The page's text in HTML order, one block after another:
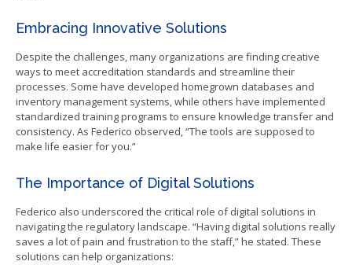
Embracing Innovative Solutions
Despite the challenges, many organizations are finding creative
ways to meet accreditation standards and streamline their
processes. Some have developed homegrown databases and
inventory management systems, while others have implemented
standardized training programs to ensure knowledge transfer and
consistency. As Federico observed, “The tools are supposed to
make life easier for you.”
The Importance of Digital Solutions
Federico also underscored the critical role of digital solutions in
navigating the regulatory landscape. “Having digital solutions really
saves a lot of pain and frustration to the staff,” he stated. These
solutions can help organizations: